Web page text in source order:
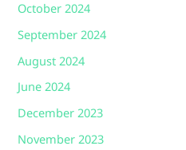
October 2024
September 2024
August 2024
June 2024
December 2023
November 2023